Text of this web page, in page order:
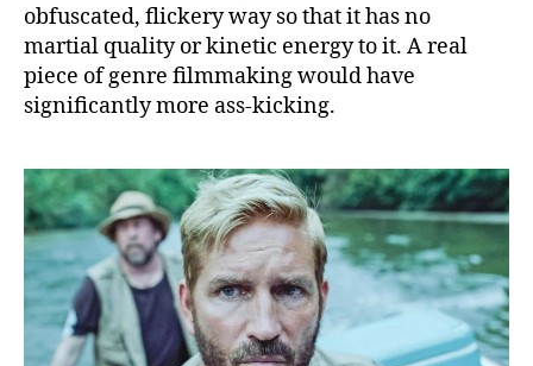
obfuscated, flickery way so that it has no
martial quality or kinetic energy to it. A real
piece of genre filmmaking would have
significantly more ass-kicking.